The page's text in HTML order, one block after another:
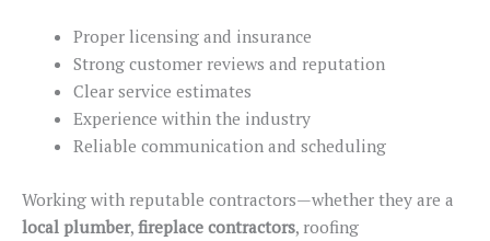
Proper licensing and insurance
Strong customer reviews and reputation
Clear service estimates
Experience within the industry
Reliable communication and scheduling
Working with reputable contractors—whether they are a
local plumber, fireplace contractors, roofing